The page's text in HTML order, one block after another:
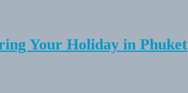
Your Holiday in Phuket